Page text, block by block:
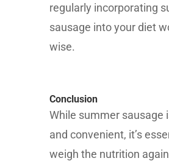
regularly incorporating
sausage into your diet
wise.
Conclusion
While summer sausage
and convenient, it’s
weigh the nutrition